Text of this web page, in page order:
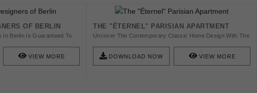
OF BERLIN
Berlin Is Guaranteed To
Designers In Berlin And Get
VIEW MORE
THE "ÉTERNEL" PARISIAN APARTMENT
Uncover The Contemporary Classic Home Design With The
Get Inspired With A Fierce And Unique Design.
DOWNLOAD NOW VIEW MORE